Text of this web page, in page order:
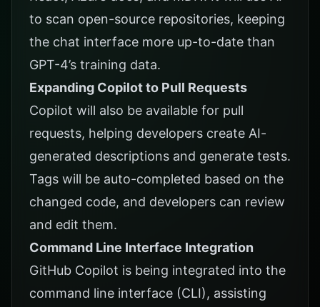
to scan open-source repositories, keeping
the chat interface more up-to-date than
GPT-4’s training data.
Expanding Copilot to Pull Requests
Copilot will also be available for pull
requests, helping developers create AI-
generated descriptions and generate tests.
Tags will be auto-completed based on the
changed code, and developers can review
and edit them.
Command Line Interface Integration
GitHub Copilot is being integrated into the
command line interface (CLI), assisting